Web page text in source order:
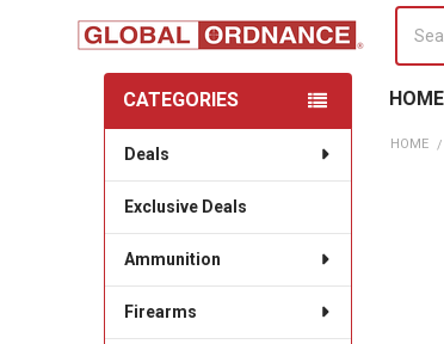
HOME
Sidebar
CATEGORIES
Deals
Exclusive Deals
Ammunition
Firearms
HOME